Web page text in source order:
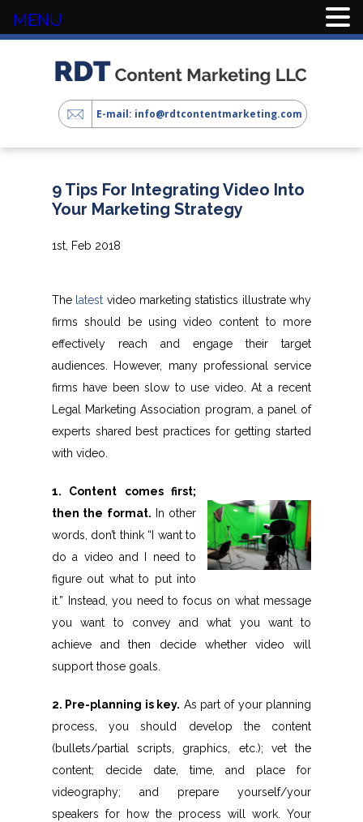
E-mail: info@rdtcontentmarketing.com
9 Tips For Integrating Video Into
Your Marketing Strategy
1st, Feb 2018
The latest video marketing statistics illustrate why
firms should be using video content to more
effectively reach and engage their target
audiences. However, many professional service
firms have been slow to use video. At a recent
Legal Marketing Association program, a panel of
experts shared best practices for getting started
with video.
1. Content comes first;
then the format. In other
words, don’t think “I want to
do a video and I need to
figure out what to put into
it.” Instead, you need to focus on what message
you want to convey and what you want to
achieve and then decide whether video will
support those goals.
2. Pre-planning is key. As part of your planning
process, you should develop the content
(bullets/partial scripts, graphics, etc.); vet the
content; decide date, time, and place for
videography; and prepare yourself/your
speakers for how the process will work. Your
MENU